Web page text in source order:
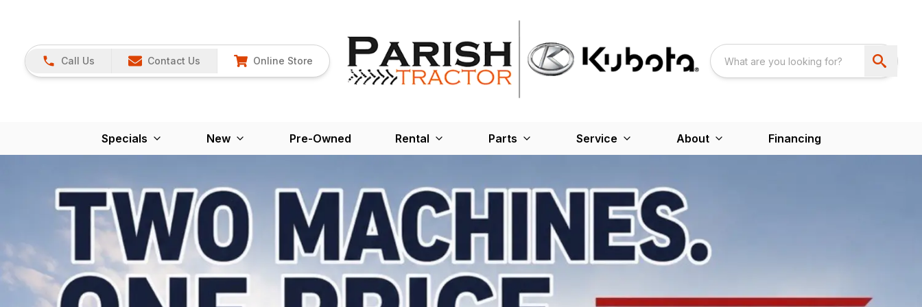
Call Us Contact Us Online Store
Specials New Pre-Owned Rental Parts Service About Financing